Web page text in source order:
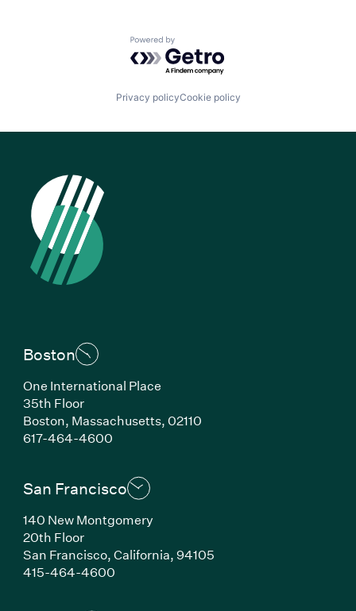
Powered by Getro.com
Privacy policyCookie policy
Boston
One International Place
35th Floor
Boston, Massachusetts, 02110
617-464-4600(Link opens in new window)
San Francisco
140 New Montgomery
20th Floor
San Francisco, California, 94105
415-464-4600(Link opens in new window)